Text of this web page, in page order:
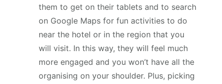
them to get on their tablets and to search
on Google Maps for fun activities to do
near the hotel or in the region that you
will visit. In this way, they will feel much
more engaged and you won’t have all the
organising on your shoulder. Plus, picking